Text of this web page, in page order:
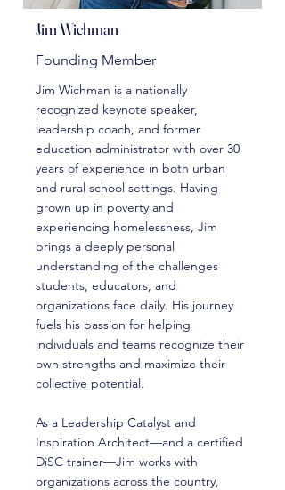
Jim Wichman
Founding Member
Jim Wichman is a nationally
recognized keynote speaker,
leadership coach, and former
education administrator with over 30
years of experience in both urban
and rural school settings. Having
grown up in poverty and
experiencing homelessness, Jim
brings a deeply personal
understanding of the challenges
students, educators, and
organizations face daily. His journey
fuels his passion for helping
individuals and teams recognize their
own strengths and maximize their
collective potential.
As a Leadership Catalyst and
Inspiration Architect—and a certified
DiSC trainer—Jim works with
organizations across the country,